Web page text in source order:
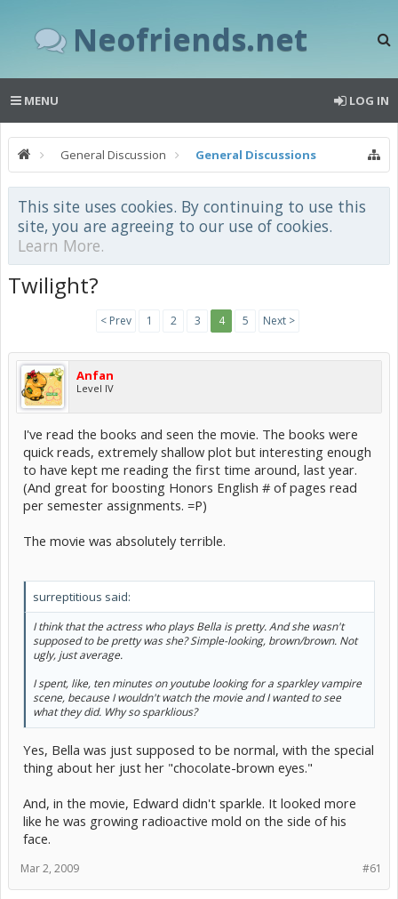
Neofriends.net
MENU LOG IN
General Discussion General Discussions
This site uses cookies. By continuing to use this
site, you are agreeing to our use of cookies.
Learn More.
Twilight?
< Prev 1 2 3 4 5 Next >
Anfan
Level IV
I've read the books and seen the movie. The books were
quick reads, extremely shallow plot but interesting enough
to have kept me reading the first time around, last year.
(And great for boosting Honors English # of pages read
per semester assignments. =P)
The movie was absolutely terrible.
surreptitious said:
I think that the actress who plays Bella is pretty. And she wasn't
supposed to be pretty was she? Simple-looking, brown/brown. Not
ugly, just average.
I spent, like, ten minutes on youtube looking for a sparkley vampire
scene, because I wouldn't watch the movie and I wanted to see
what they did. Why so sparklious?
Yes, Bella was just supposed to be normal, with the special
thing about her just her "chocolate-brown eyes."
And, in the movie, Edward didn't sparkle. It looked more
like he was growing radioactive mold on the side of his
face.
#61
Mar 2, 2009